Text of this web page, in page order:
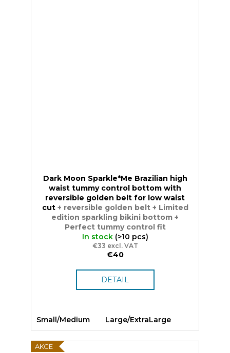
Dark Moon Sparkle*Me Brazilian high
waist tummy control bottom with
reversible golden belt for low waist
cut + reversible golden belt + Limited
edition sparkling bikini bottom +
Perfect tummy control fit
In stock (>10 pcs)
€33 excl. VAT
€40
DETAIL
Small/Medium Large/ExtraLarge
AKCE